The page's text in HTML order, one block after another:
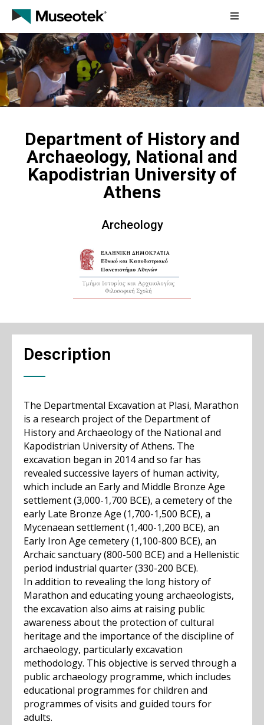
Home
About
How
Collaborating
Cultural
Institutions
Department of History and
Archaeology, National and
Kapodistrian University of
Athens
Archeology
Description
The Departmental Excavation at Plasi, Marathon
is a research project of the Department of
History and Archaeology of the National and
Kapodistrian University of Athens. The
excavation began in 2014 and so far has
revealed successive layers of human activity,
which include an Early and Middle Bronze Age
settlement (3,000-1,700 BCE), a cemetery of the
early Late Bronze Age (1,700-1,500 BCE), a
Mycenaean settlement (1,400-1,200 BCE), an
Early Iron Age cemetery (1,100-800 BCE), an
Archaic sanctuary (800-500 BCE) and a Hellenistic
period industrial quarter (330-200 BCE).
In addition to revealing the long history of
Marathon and educating young archaeologists,
the excavation also aims at raising public
awareness about the protection of cultural
heritage and the importance of the discipline of
archaeology, particularly excavation
methodology. This objective is served through a
public archaeology programme, which includes
educational programmes for children and
programmes of visits and guided tours for
adults.